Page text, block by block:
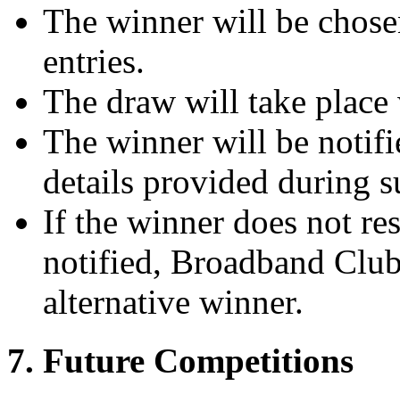
The winner will be
entries.
The draw will take
The winner will be
details provided during
If the winner does not
notified, Broadband
alternative winner.
7. Future Competitions